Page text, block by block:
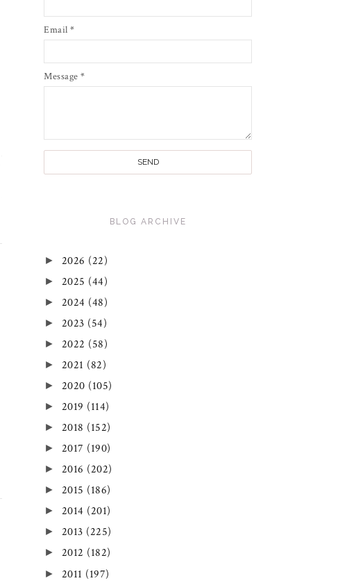
Email *
Message *
BLOG ARCHIVE
► 2026 (22)
► 2025 (44)
► 2024 (48)
► 2023 (54)
► 2022 (58)
► 2021 (82)
► 2020 (105)
► 2019 (114)
► 2018 (152)
► 2017 (190)
► 2016 (202)
► 2015 (186)
► 2014 (201)
► 2013 (225)
► 2012 (182)
► 2011 (197)